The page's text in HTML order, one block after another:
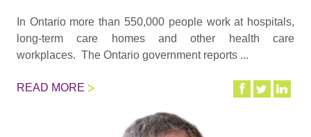
In Ontario more than 550,000 people work at hospitals,
long-term care homes and other health care
workplaces. The Ontario government reports ...
READ MORE